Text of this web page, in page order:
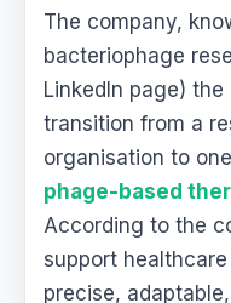
The company,
bacteriophage
LinkedIn page)
transition from a
organisation to
phage-based
According to the
support
precise,